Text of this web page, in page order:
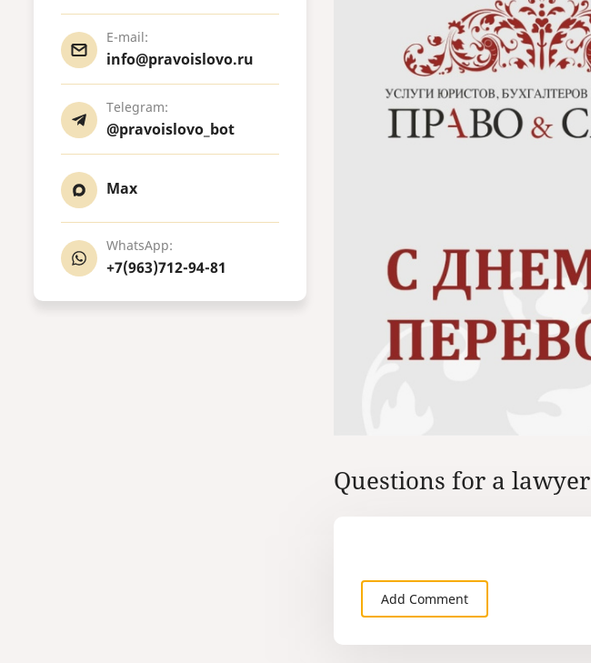
E-mail:
info@pravoislovo.ru
Telegram:
@pravoislovo_bot
Max
WhatsApp:
+7(963)712-94-81
Questions for a lawyer
Add Comment